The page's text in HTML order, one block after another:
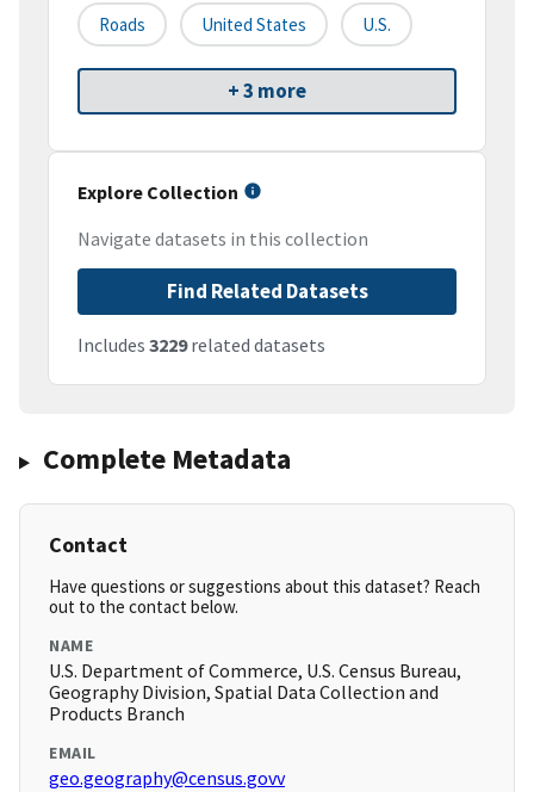
Roads United States U.S.
+ 3 more
Explore Collection
Navigate datasets in this collection
Find Related Datasets
Includes 3229related datasets
Complete Metadata
Contact
Have questions or suggestions about this dataset? Reach
out to the contact below.
NAME
U.S. Department of Commerce, U.S. Census Bureau,
Geography Division, Spatial Data Collection and
Products Branch
EMAIL
geo.geography@census.govv